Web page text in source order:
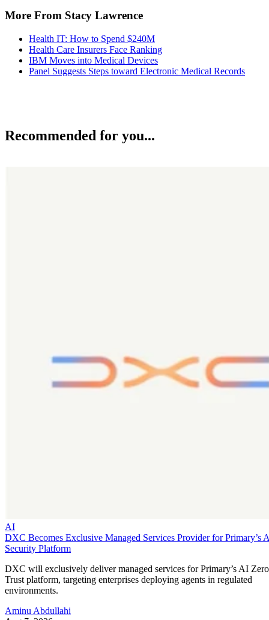
More From Stacy Lawrence
Health IT: How to Spend $240M
Health Care Insurers Face Ranking
IBM Moves into Medical Devices
Panel Suggests Steps toward Electronic Medical Records
Recommended for you...
AI
DXC Becomes Exclusive Managed Services Provider for Primary’s
Security Platform
DXC will exclusively deliver managed services for Primary’s AI Zero
Trust platform, targeting enterprises deploying agents in regulated
environments.
Aminu Abdullahi